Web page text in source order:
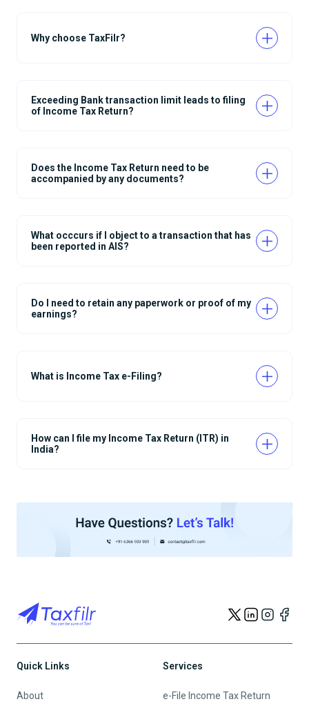
Why choose TaxFilr?
Exceeding Bank transaction limit leads to filing
of Income Tax Return?
Does the Income Tax Return need to be
accompanied by any documents?
What occcurs if I object to a transaction that has
been reported in AIS?
Do I need to retain any paperwork or proof of my
earnings?
What is Income Tax e-Filing?
How can I file my Income Tax Return (ITR) in
India?
Quick Links
About
Services
e-File Income Tax Return